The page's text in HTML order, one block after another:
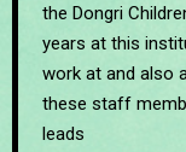
the Dongri
years at this
work at and also
these staff
leads